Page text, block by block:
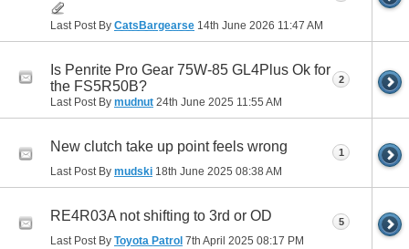
Last Post By CatsBargearse 14th June 2026 11:47 AM
Is Penrite Pro Gear 75W-85 GL4Plus Ok for
the FS5R50B?
Last Post By mudnut 24th June 2025 11:55 AM
2
New clutch take up point feels wrong
Last Post By mudski 18th June 2025 08:38 AM
1
RE4R03A not shifting to 3rd or OD
Last Post By Toyota Patrol 7th April 2025 08:17 PM
5